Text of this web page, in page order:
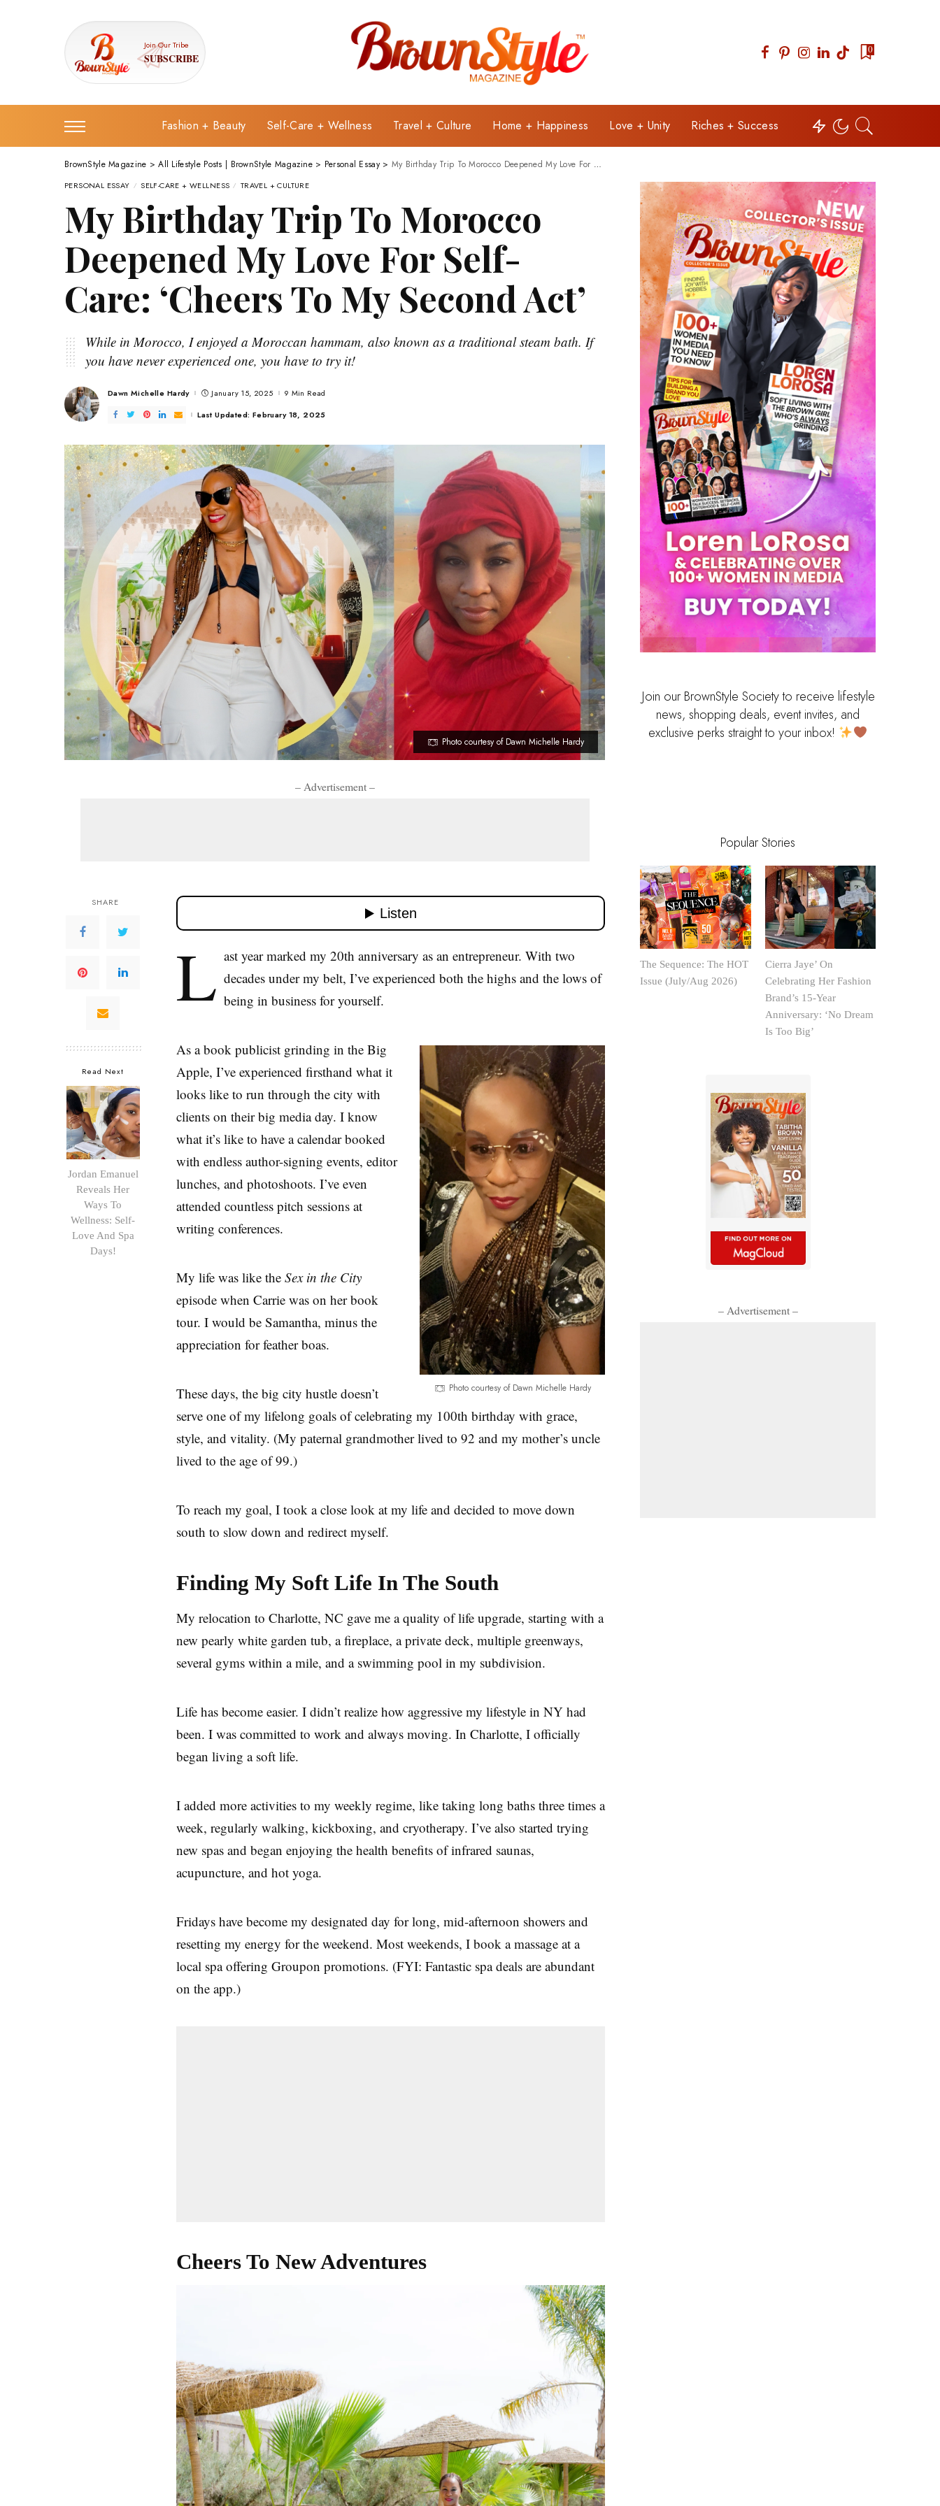
Join Our Tribe
SUBSCRIBE
0
Fashion + Beauty Self-Care + Wellness Travel + Culture Home + Happiness Love + Unity Riches + Success
BrownStyle Magazine >All Lifestyle Posts | BrownStyle Magazine> Personal Essay> My Birthday Trip To Morocco Deepened My Love For Self-Care: ‘Cheers To My Second Act’
PERSONAL ESSAY SELF-CARE + WELLNESS TRAVEL + CULTURE
My Birthday Trip To Morocco
Deepened My Love For Self-
Care: ‘Cheers To My Second Act’
While in Morocco, I enjoyed a Moroccan hammam, also known as a traditional steam bath. If
you have never experienced one, you have to try it!
Posted
Dawn Michelle Hardy January 15, 2025
9 Min Read
Last Updated: February 18, 2025
Photo courtesy of Dawn Michelle Hardy
– Advertisement –
SHARE
Read Next
Jordan Emanuel
Reveals Her
Ways To
Wellness: Self-
Love And Spa
Days!
L ast year marked my 20th anniversary as an entrepreneur. With two
decades under my belt, I’ve experienced both the highs and the lows of
being in business for yourself.
Photo courtesy of Dawn Michelle Hardy
As a book publicist grinding in the Big
Apple, I’ve experienced firsthand what it
looks like to run through the city with
clients on their big media day. I know
what it’s like to have a calendar booked
with endless author-signing events, editor
lunches, and photoshoots. I’ve even
attended countless pitch sessions at
writing conferences.
My life was like the Sex in the City
episode when Carrie was on her book
tour. I would be Samantha, minus the
appreciation for feather boas.
These days, the big city hustle doesn’t
serve one of my lifelong goals of celebrating my 100th birthday with grace,
style, and vitality. (My paternal grandmother lived to 92 and my mother’s uncle
lived to the age of 99.)
To reach my goal, I took a close look at my life and decided to move down
south to slow down and redirect myself.
Finding My Soft Life In The South
My relocation to Charlotte, NC gave me a quality of life upgrade, starting with a
new pearly white garden tub, a fireplace, a private deck, multiple greenways,
several gyms within a mile, and a swimming pool in my subdivision.
Life has become easier. I didn’t realize how aggressive my lifestyle in NY had
been. I was committed to work and always moving. In Charlotte, I officially
began living a soft life.
I added more activities to my weekly regime, like taking long baths three times a
week, regularly walking, kickboxing, and cryotherapy. I’ve also started trying
new spas and began enjoying the health benefits of infrared saunas,
acupuncture, and hot yoga.
Fridays have become my designated day for long, mid-afternoon showers and
resetting my energy for the weekend. Most weekends, I book a massage at a
local spa offering Groupon promotions. (FYI: Fantastic spa deals are abundant
on the app.)
Cheers To New Adventures
Join our BrownStyle Society to receive lifestyle
news, shopping deals, event invites, and
exclusive perks straight to your inbox!
Popular Stories
The Sequence: The HOT
Issue (July/Aug 2026)
Cierra Jaye’ On
Celebrating Her Fashion
Brand’s 15-Year
Anniversary: ‘No Dream
Is Too Big’
– Advertisement –